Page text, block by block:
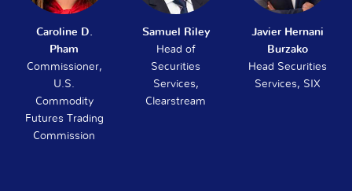
Caroline D.
Pham
Commissioner,
U.S.
Commodity
Futures Trading
Commission
Samuel Riley
Head of
Securities
Services,
Clearstream
Javier Hernani
Burzako
Head Securities
Services, SIX